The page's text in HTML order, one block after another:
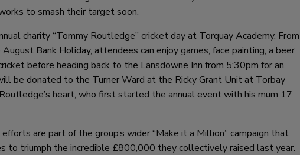
to smash their target soon.
charity “Tommy Routledge” cricket day at Torquay Academy. From
Bank Holiday, attendees can enjoy games, face painting, a beer
before heading back to the Lansdowne Inn from 5:30pm for an
be donated to the Turner Ward at the Ricky Grant Unit at Torbay
heart, who first started the annual event with his mum 17
are part of the group’s wider “Make it a Million” campaign that
to triumph the incredible £800,000 they collectively raised last year.